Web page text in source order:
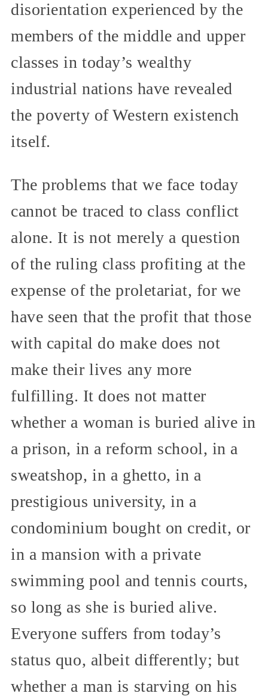
disorientation experienced by the
members of the middle and upper
classes in today’s wealthy
industrial nations have revealed
the poverty of Western existench
itself.
The problems that we face today
cannot be traced to class conflict
alone. It is not merely a question
of the ruling class profiting at the
expense of the proletariat, for we
have seen that the profit that those
with capital do make does not
make their lives any more
fulfilling. It does not matter
whether a woman is buried alive in
a prison, in a reform school, in a
sweatshop, in a ghetto, in a
prestigious university, in a
condominium bought on credit, or
in a mansion with a private
swimming pool and tennis courts,
so long as she is buried alive.
Everyone suffers from today’s
status quo, albeit differently; but
whether a man is starving on his